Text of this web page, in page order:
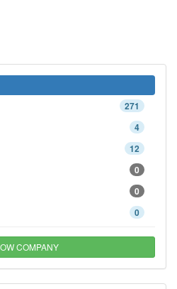
271
4
12
0
0
0
COMPANY